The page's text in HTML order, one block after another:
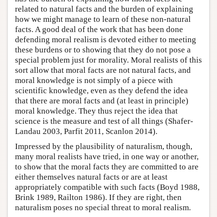
related to natural facts and the burden of explaining
how we might manage to learn of these non-natural
facts. A good deal of the work that has been done
defending moral realism is devoted either to meeting
these burdens or to showing that they do not pose a
special problem just for morality. Moral realists of this
sort allow that moral facts are not natural facts, and
moral knowledge is not simply of a piece with
scientific knowledge, even as they defend the idea
that there are moral facts and (at least in principle)
moral knowledge. They thus reject the idea that
science is the measure and test of all things (Shafer-
Landau 2003, Parfit 2011, Scanlon 2014).
Impressed by the plausibility of naturalism, though,
many moral realists have tried, in one way or another,
to show that the moral facts they are committed to are
either themselves natural facts or are at least
appropriately compatible with such facts (Boyd 1988,
Brink 1989, Railton 1986). If they are right, then
naturalism poses no special threat to moral realism.